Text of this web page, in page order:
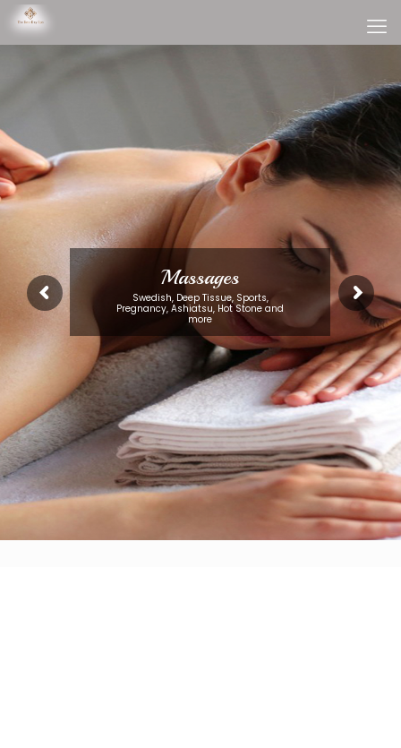
Massages
Swedish, Deep Tissue, Sports,
Pregnancy, Ashiatsu, Hot Stone and
more